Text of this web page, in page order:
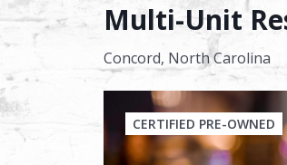
Multi-Unit
Concord, North Carolina
CERTIFIED PRE-OWNED